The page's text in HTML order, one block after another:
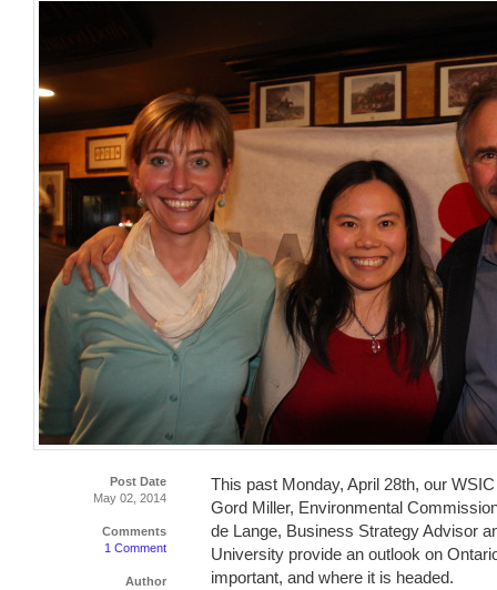
Post Date
May 02, 2014
Comments
1 Comment
Author
This past Monday, April 28th, our
Gord Miller, Environmental
de Lange, Business Strategy Advisor
University provide an outlook on
important, and where it is headed.